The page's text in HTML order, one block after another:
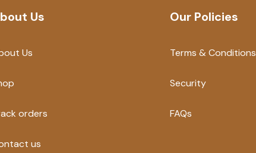
Us
Us
orders
us
Our Policies
Terms & Conditions
Security
FAQs